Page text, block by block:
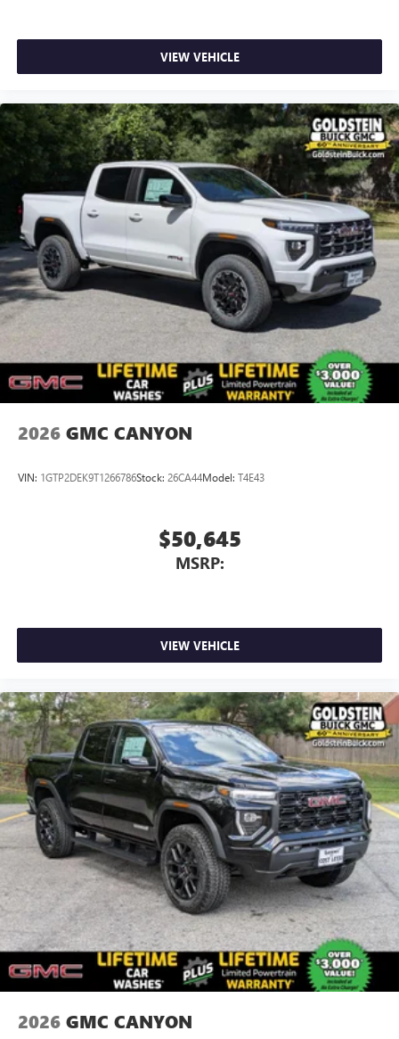
most extensive and personalized radio experience
on the road that lets you enjoy ad-free music, talk
and news, live sports, comedy, podcasts and more
Experience SiriusXM wherever you go in your
vehicle and on the SiriusXM app with
personalization features to make discovering your
perfect entertainment easier than ever before
Bluetooth®
Pair your compatible mobile phone to your
vehicle's infotainment system
Place and receive hands-free phone calls
Store your phone's contact list in the system to
place an outgoing call quickly using the touch-
screen display or voice command system
With streaming audio capability, you can listen to
files stored on your phone or Bluetooth® digital
media device
6-speaker audio system
outstanding sound quality and an enjoyable
VIEW VEHICLE
2026 GMC CANYON
VIN: 1GTP2DEK9T1266786Stock: 26CA44Model: T4E43
$50,645
MSRP:
VIEW VEHICLE
2026 GMC CANYON